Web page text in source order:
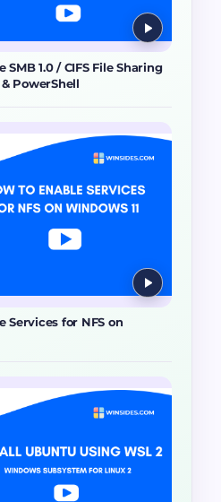
SMB 1.0 / CIFS File Sharing
PowerShell
Services for NFS on